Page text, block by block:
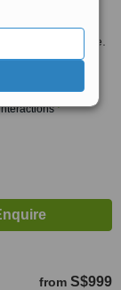
not available.
Good 7.9
from S$999